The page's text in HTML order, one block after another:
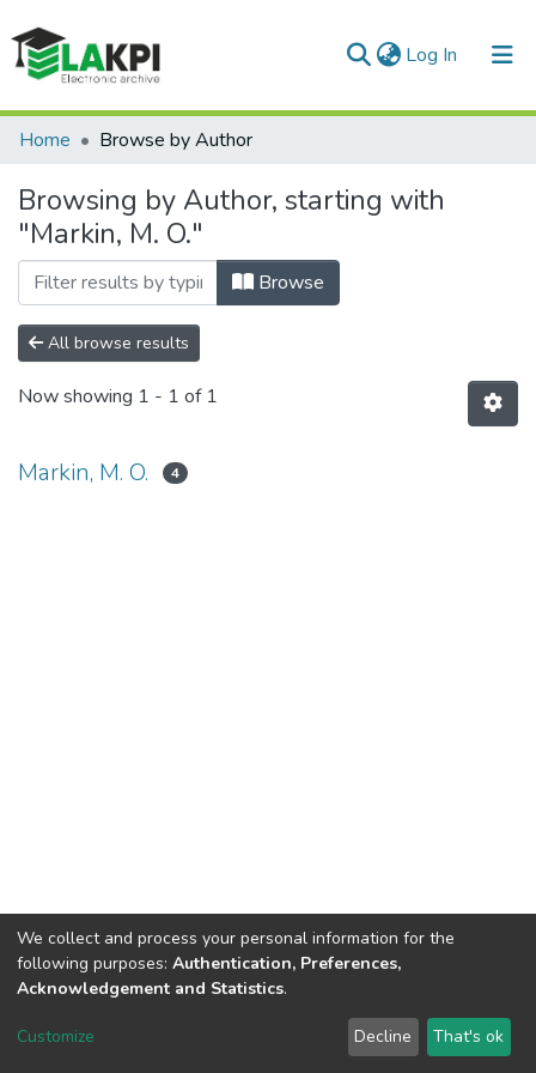
Log In (current)
Communities & Collections
All of DSpace
Home Browse by Author
Browsing by Author, starting with
"Markin, M. O."
Browse
All browse results
Now showing 1 - 1 of 1
Markin, M. O. 4
DSpace software copyright © 2002-2026 LYRASIS
Send Feedback
We collect and process your personal information for the
following purposes: Authentication, Preferences,
Acknowledgement and Statistics.
Customize Decline That's ok